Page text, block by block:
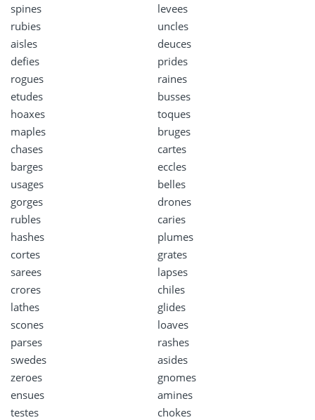
spines
levees
rubies
uncles
aisles
deuces
defies
prides
rogues
raines
etudes
busses
hoaxes
toques
maples
bruges
chases
cartes
barges
eccles
usages
belles
gorges
drones
rubles
caries
hashes
plumes
cortes
grates
sarees
lapses
crores
chiles
lathes
glides
scones
loaves
parses
rashes
swedes
asides
zeroes
gnomes
ensues
amines
testes
chokes